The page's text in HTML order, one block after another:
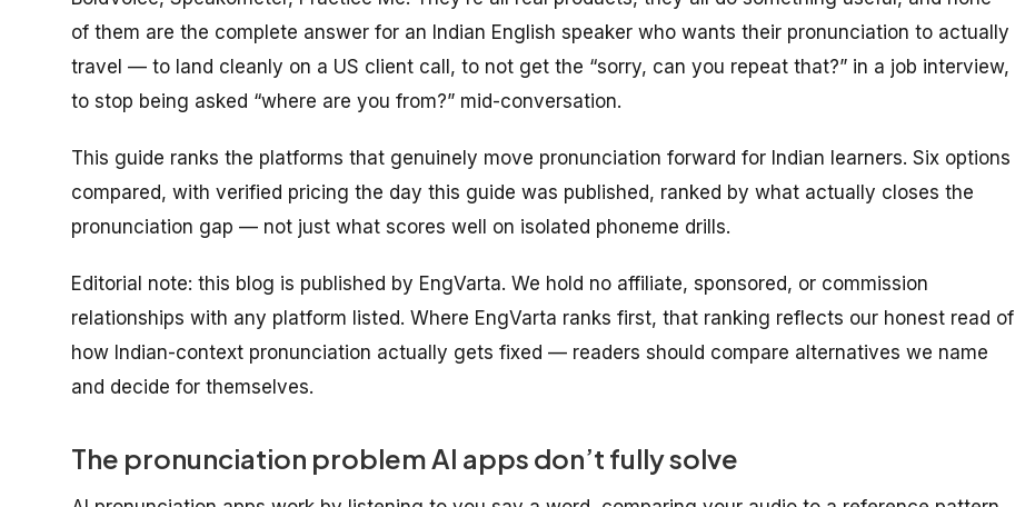
of them are the complete answer for an Indian English speaker who wants their pronunciation to actually
travel — to land cleanly on a US client call, to not get the “sorry, can you repeat that?” in a job interview,
to stop being asked “where are you from?” mid-conversation.
This guide ranks the platforms that genuinely move pronunciation forward for Indian learners. Six options
compared, with verified pricing the day this guide was published, ranked by what actually closes the
pronunciation gap — not just what scores well on isolated phoneme drills.
Editorial note: this blog is published by EngVarta. We hold no affiliate, sponsored, or commission
relationships with any platform listed. Where EngVarta ranks first, that ranking reflects our honest read of
how Indian-context pronunciation actually gets fixed — readers should compare alternatives we name
and decide for themselves.
The pronunciation problem AI apps don’t fully solve